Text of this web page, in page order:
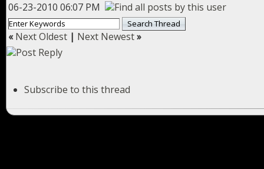
06-23-2010 06:07 PM
«Next Oldest | Next Newest»
Subscribe to this thread